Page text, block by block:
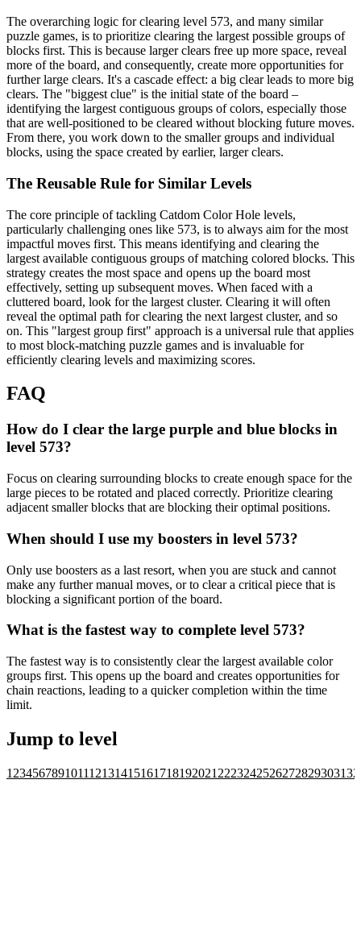
The overarching logic for clearing level 573, and many similar
puzzle games, is to prioritize clearing the largest possible groups of
blocks first. This is because larger clears free up more space, reveal
more of the board, and consequently, create more opportunities for
further large clears. It's a cascade effect: a big clear leads to more big
clears. The "biggest clue" is the initial state of the board –
identifying the largest contiguous groups of colors, especially those
that are well-positioned to be cleared without blocking future moves.
From there, you work down to the smaller groups and individual
blocks, using the space created by earlier, larger clears.
The Reusable Rule for Similar Levels
The core principle of tackling Catdom Color Hole levels,
particularly challenging ones like 573, is to always aim for the most
impactful moves first. This means identifying and clearing the
largest available contiguous groups of matching colored blocks. This
strategy creates the most space and opens up the board most
effectively, setting up subsequent moves. When faced with a
cluttered board, look for the largest cluster. Clearing it will often
reveal the optimal path for clearing the next largest cluster, and so
on. This "largest group first" approach is a universal rule that applies
to most block-matching puzzle games and is invaluable for
efficiently clearing levels and maximizing scores.
FAQ
How do I clear the large purple and blue blocks in
level 573?
Focus on clearing surrounding blocks to create enough space for the
large pieces to be rotated and placed correctly. Prioritize clearing
adjacent smaller blocks that are blocking their optimal positions.
When should I use my boosters in level 573?
Only use boosters as a last resort, when you are stuck and cannot
make any further manual moves, or to clear a critical piece that is
blocking a significant portion of the board.
What is the fastest way to complete level 573?
The fastest way is to consistently clear the largest available color
groups first. This opens up the board and creates opportunities for
chain reactions, leading to a quicker completion within the time
limit.
Jump to level
1 23456789101112131415161718192021 2223242526272829303132